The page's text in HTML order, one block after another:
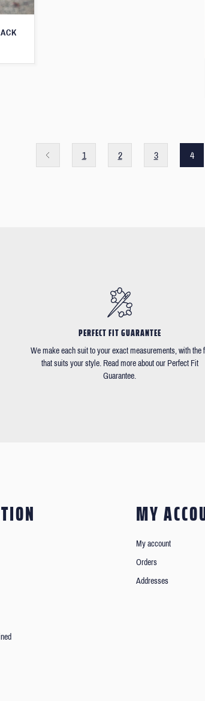
1 2 3 4
PERFECT FIT GUARANTEE
We make each suit to your exact measurements, with the
that suits your style. Read more about our Perfect Fit
Guarantee.
MY
My account
Orders
Addresses